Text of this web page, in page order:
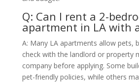
Q: Can I rent a 2-
apartment in LA with
A: Many LA apartments allow pets,
check with the landlord or property
company before applying. Some
pet-friendly policies, while others